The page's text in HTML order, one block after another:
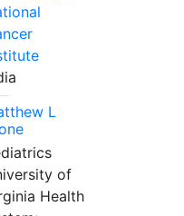
L
of
Health